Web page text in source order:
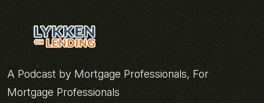
A Podcast by Mortgage Professionals, For
Mortgage Professionals